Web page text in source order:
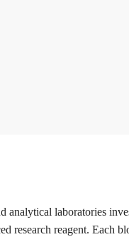
analytical laboratories
research reagent. Each